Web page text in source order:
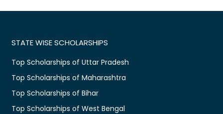
STATE WISE SCHOLARSHIPS
Top Scholarships of Uttar Pradesh
Top Scholarships of Maharashtra
Top Scholarships of Bihar
Top Scholarships of West Bengal